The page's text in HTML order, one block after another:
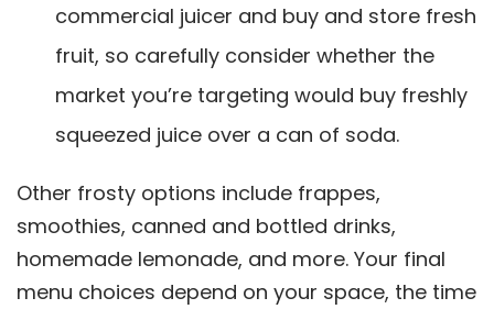
commercial juicer and buy and store fresh
fruit, so carefully consider whether the
market you’re targeting would buy freshly
squeezed juice over a can of soda.
Other frosty options include frappes,
smoothies, canned and bottled drinks,
homemade lemonade, and more. Your final
menu choices depend on your space, the time